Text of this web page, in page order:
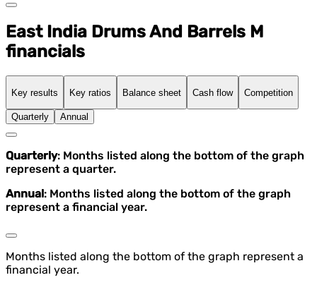
East India Drums And Barrels M
financials
Key results Key ratios Balance sheet Cash flow Competition
Quarterly Annual
Quarterly: Months listed along the bottom of the graph
represent a quarter.
Annual: Months listed along the bottom of the graph
represent a financial year.
Months listed along the bottom of the graph represent a
financial year.